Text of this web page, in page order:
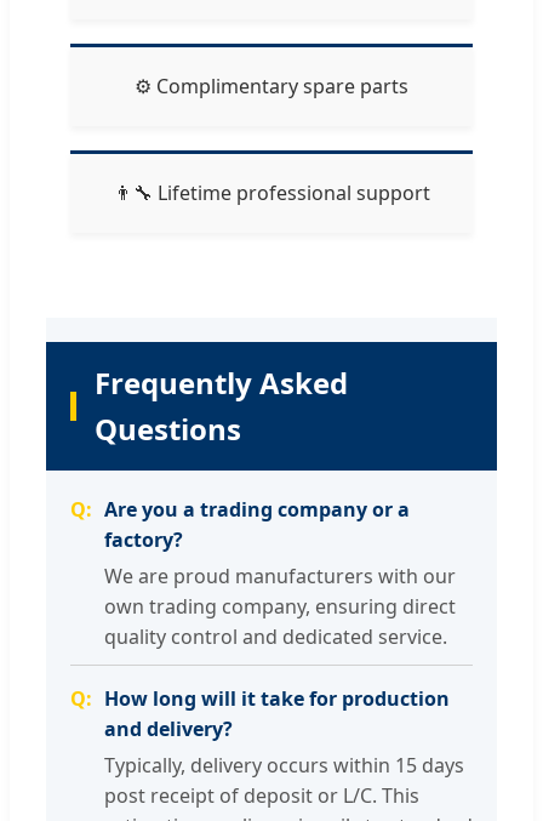
⚙️ Complimentary spare parts
👨‍🔧 Lifetime professional support
Frequently Asked
Questions
Are you a trading company or a
factory?
We are proud manufacturers with our
own trading company, ensuring direct
quality control and dedicated service.
How long will it take for production
and delivery?
Typically, delivery occurs within 15 days
post receipt of deposit or L/C. This